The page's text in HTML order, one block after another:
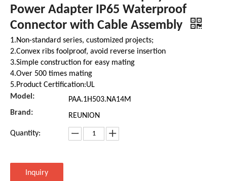
Power Adapter IP65 Waterproof
Connector with Cable Assembly
1.Non-standard series, customized projects;
2.Convex ribs foolproof, avoid reverse insertion
3.Simple construction for easy mating
4.Over 500 times mating
5.Product Certification:UL
Model:
PAA.1H503.NA14M
Brand:
REUNION
Quantity:
Inquiry